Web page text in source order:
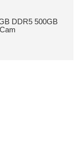
DDR5 500GB